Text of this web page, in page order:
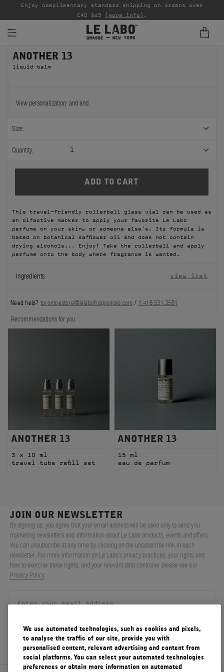
FINE FRAGRANCES
HOME
BODY — HAIR — FACE
GROOMING
ODDITIES
DISCOVERY
FILMS
Enjoy complimentary standard shipping on orders over
CAD $45 (more info) .
ANOTHER 13
liquid balm
View personalization: andand
Size:
Quantity: 1
This travel-friendly rollerball glass vial can be used as
an olfactive marker to apply your favorite Le Labo
perfume on your skin… or someone else's. Its formula is
based on botanical safflower oil and does not contain
drying alcohols... Enjoy! Take the rollerball and apply
perfume onto the body where fragrance is wanted.
Ingredients view list
Need help? torontoestore@lelabofragrances.com / 1.416.531.3581
Recommendations for you:
ANOTHER 13
3 x 10 ml
travel tube refill set
ANOTHER 13
15 ml
eau de parfum
JOIN OUR NEWSLETTER
By signing up, you agree that your email address will be used only to send you
marketing newsletters and information about Le Labo products, events and offers.
You can unsubscribe at any time by clicking on the unsubscribe link in each
newsletter. For more information on Le Labo’s privacy practices, your rights and
how to exercise these rights, and your relevant data controller please see our
Privacy Policy.
SIGN UP
We use automated technologies, such as cookies and pixels,
to analyse the traffic of our site, provide you with
personalised content, relevant advertising and content from
social platforms. You can select your automated technologies
preferences or obtain more information on automated